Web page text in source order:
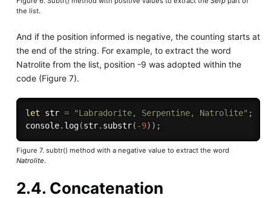
the list.
And if the position informed is negative, the counting starts at
the end of the string. For example, to extract the word
Natrolite from the list, position -9 was adopted within the
code (Figure 7).
let str = "Labradorite, Serpentine, Natrolite" ;
console. log(str. substr( -9) ) ;
Figure 7. subtr() method with a negative value to extract the word
Natrolite.
2.4. Concatenation